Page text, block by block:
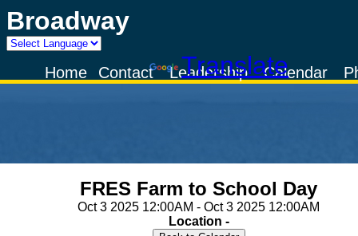
Broadway
Powered by
TranslateCalendar
Leadership
Contact
Home
FRES Farm to School Day
Oct 3 2025 12:00AM - Oct 3 2025 12:00AM
Location -